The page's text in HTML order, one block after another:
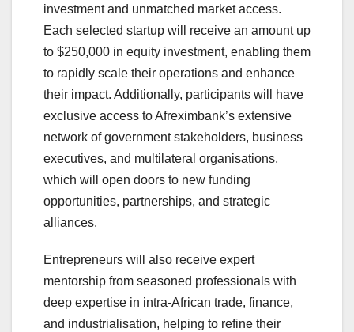
investment and unmatched market access.
Each selected startup will receive an amount up
to $250,000 in equity investment, enabling them
to rapidly scale their operations and enhance
their impact. Additionally, participants will have
exclusive access to Afreximbank’s extensive
network of government stakeholders, business
executives, and multilateral organisations,
which will open doors to new funding
opportunities, partnerships, and strategic
alliances.
Entrepreneurs will also receive expert
mentorship from seasoned professionals with
deep expertise in intra-African trade, finance,
and industrialisation, helping to refine their